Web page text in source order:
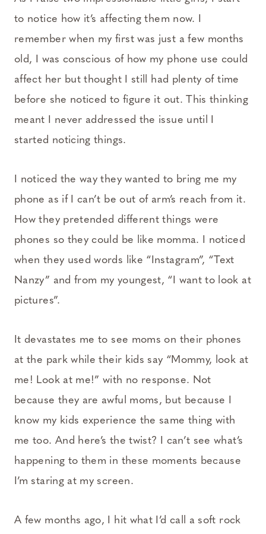
to notice how it’s affecting them now. I
remember when my first was just a few months
old, I was conscious of how my phone use could
affect her but thought I still had plenty of time
before she noticed to figure it out. This thinking
meant I never addressed the issue until I
started noticing things.
I noticed the way they wanted to bring me my
phone as if I can’t be out of arm’s reach from it.
How they pretended different things were
phones so they could be like momma. I noticed
when they used words like “Instagram”, “Text
Nanzy” and from my youngest, “I want to look at
pictures”.
It devastates me to see moms on their phones
at the park while their kids say “Mommy, look at
me! Look at me!” with no response. Not
because they are awful moms, but because I
know my kids experience the same thing with
me too. And here’s the twist? I can’t see what’s
happening to them in these moments because
I’m staring at my screen.
A few months ago, I hit what I’d call a soft rock